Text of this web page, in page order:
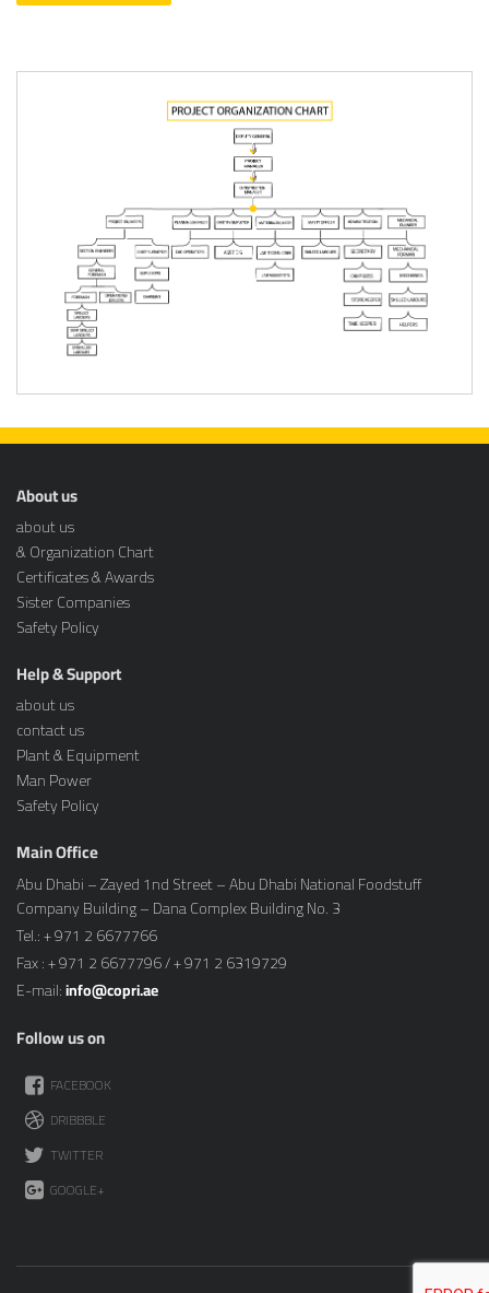
About us
about us
& Organization Chart
Certificates & Awards
Sister Companies
Safety Policy
Help & Support
about us
contact us
Plant & Equipment
Man Power
Safety Policy
Main Office
Abu Dhabi – Zayed 1nd Street – Abu Dhabi National Foodstuff
Company Building – Dana Complex Building No. 3
Tel.: + 971 2 6677766
Fax : + 971 2 6677796 / + 971 2 6319729
E-mail:info@copri.ae
Follow us on
FACEBOOK
DRIBBBLE
TWITTER
GOOGLE+